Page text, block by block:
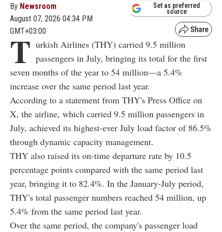
By Newsroom
August 07, 2026 04:34 PM
GMT+03:00
Set as preferred
source
T urkish Airlines (THY) carried 9.5 million
passengers in July, bringing its total for the first
seven months of the year to 54 million—a 5.4%
increase over the same period last year.
According to a statement from THY's Press Office on
X, the airline, which carried 9.5 million passengers in
July, achieved its highest-ever July load factor of 86.5%
through dynamic capacity management.
THY also raised its on-time departure rate by 10.5
percentage points compared with the same period last
year, bringing it to 82.4%. In the January-July period,
THY's total passenger numbers reached 54 million, up
5.4% from the same period last year.
Over the same period, the company's passenger load